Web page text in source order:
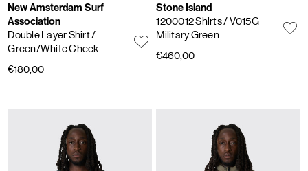
New Amsterdam Surf
Association
Double Layer Shirt/
Green/White Check
€180,00
Stone Island
1200012 Shirts/ V015G
Military Green
€460,00